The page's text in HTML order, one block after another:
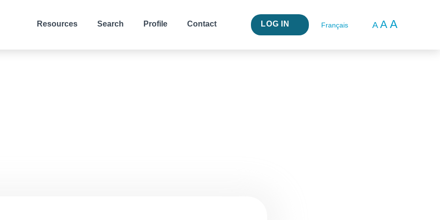
Resources Search Profile Contact LOG IN Français A A A